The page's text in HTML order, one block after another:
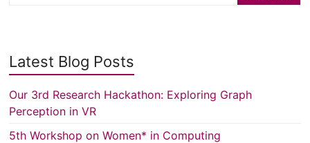
Latest Blog Posts
Our 3rd Research Hackathon: Exploring Graph
Perception in VR
5th Workshop on Women* in Computing